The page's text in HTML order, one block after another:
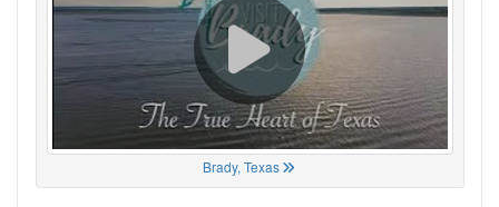
Brady, Texas